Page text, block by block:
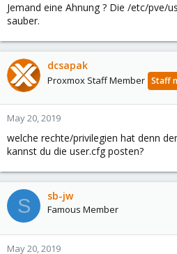
Jemand eine Ahnung ? Die /etc/pve/
sauber.
dcsapak
Proxmox Staff Member Staff
May 20, 2019
welche rechte/privilegien hat denn
kannst du die user.cfg posten?
S sb-jw
Famous Member
May 20, 2019